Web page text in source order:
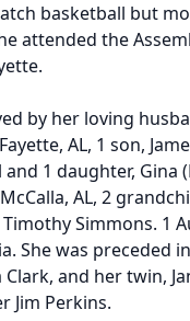
basketball but
attended the
by her loving
AL, 1 son,
and 1 daughter, Gina
AL, 2
Simmons. 1
She was preceded
and her twin,
Jim Perkins.